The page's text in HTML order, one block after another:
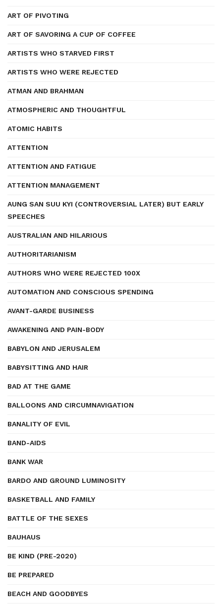
ART OF PIVOTING
ART OF SAVORING A CUP OF COFFEE
ARTISTS WHO STARVED FIRST
ARTISTS WHO WERE REJECTED
ATMAN AND BRAHMAN
ATMOSPHERIC AND THOUGHTFUL
ATOMIC HABITS
ATTENTION
ATTENTION AND FATIGUE
ATTENTION MANAGEMENT
AUNG SAN SUU KYI (CONTROVERSIAL LATER) BUT EARLY
SPEECHES
AUSTRALIAN AND HILARIOUS
AUTHORITARIANISM
AUTHORS WHO WERE REJECTED 100X
AUTOMATION AND CONSCIOUS SPENDING
AVANT-GARDE BUSINESS
AWAKENING AND PAIN-BODY
BABYLON AND JERUSALEM
BABYSITTING AND HAIR
BAD AT THE GAME
BALLOONS AND CIRCUMNAVIGATION
BANALITY OF EVIL
BAND-AIDS
BANK WAR
BARDO AND GROUND LUMINOSITY
BASKETBALL AND FAMILY
BATTLE OF THE SEXES
BAUHAUS
BE KIND (PRE-2020)
BE PREPARED
BEACH AND GOODBYES